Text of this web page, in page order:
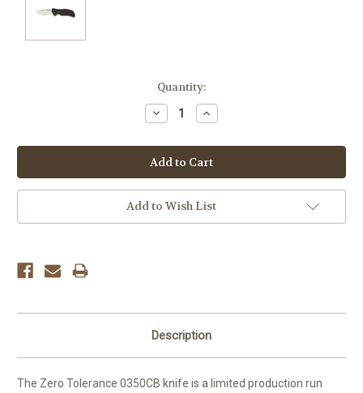
Quantity:
Decrease
Quantity:
Increase
Quantity:
Add to Wish List
Description
The Zero Tolerance 0350CB knife is a limited production run